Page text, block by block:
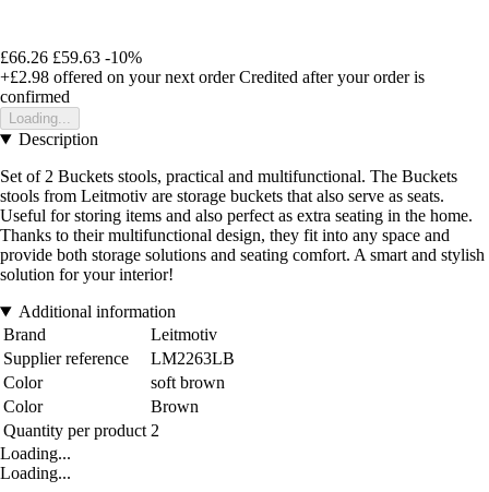
£66.26 £59.63 -10%
+£2.98 offered on your next order Credited after your order is
confirmed
Loading...
Description
Set of 2 Buckets stools, practical and multifunctional. The Buckets
stools from Leitmotiv are storage buckets that also serve as seats.
Useful for storing items and also perfect as extra seating in the home.
Thanks to their multifunctional design, they fit into any space and
provide both storage solutions and seating comfort. A smart and stylish
solution for your interior!
Additional information
Brand
Leitmotiv
Supplier reference
LM2263LB
Color
soft brown
Color
Brown
Quantity per product 2
Loading...
Loading...